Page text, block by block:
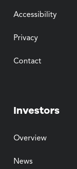
Accessibility
Privacy
Contact
Investors
Overview
News